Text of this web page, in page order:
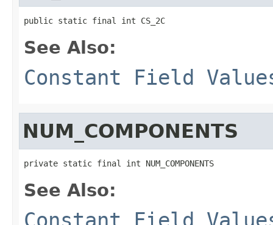
public static final int CS_2C
See Also:
Constant Field
NUM_COMPONENTS
private static final int NUM_COMPONENTS
See Also:
Constant Field